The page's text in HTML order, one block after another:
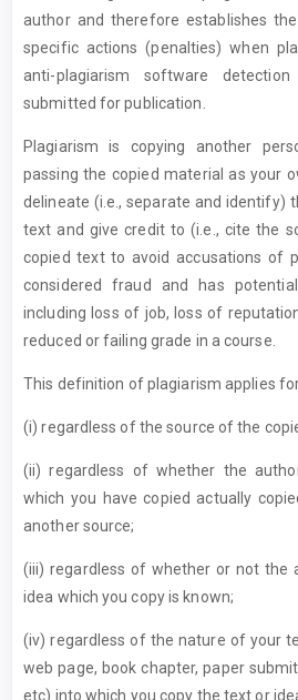
author and therefore establishes
specific actions (penalties) when
anti-plagiarism software
submitted for publication.
Plagiarism is copying another
passing the copied material as your
delineate (i.e., separate and identify)
text and give credit to (i.e., cite the
copied text to avoid accusations of
considered fraud and has
including loss of job, loss of
reduced or failing grade in a course.
This definition of plagiarism applies
(i) regardless of the source of the
(ii) regardless of whether the
which you have copied actually
another source;
(iii) regardless of whether or not the
idea which you copy is known;
(iv) regardless of the nature of your
web page, book chapter, paper
etc) into which you copy the text or